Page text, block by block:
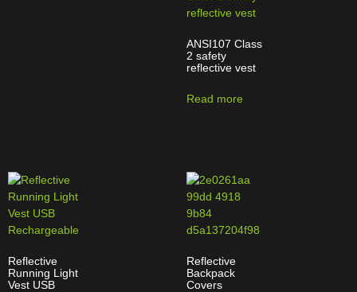
ANSI107 Class
2 safety
reflective vest
Read more
Reflective
Running Light
Vest USB
Reflective
Backpack
Covers